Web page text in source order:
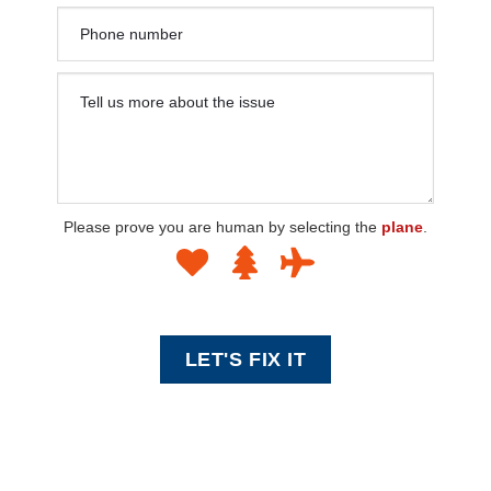
Please prove you are human by selecting theplane.